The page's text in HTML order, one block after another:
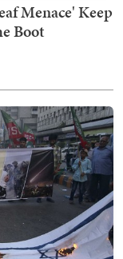
Menace' Keep
Boot